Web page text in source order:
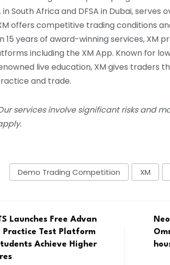
in South Africa and DFSA in Dubai,
offers competitive trading conditions
15 years of award-winning services, XM
including the XM App. Known for
live education, XM gives traders
and trade.
services involve significant risks and
Demo Trading Competition XM
Launches Free Advan
Practice Test Platform
Achieve Higher